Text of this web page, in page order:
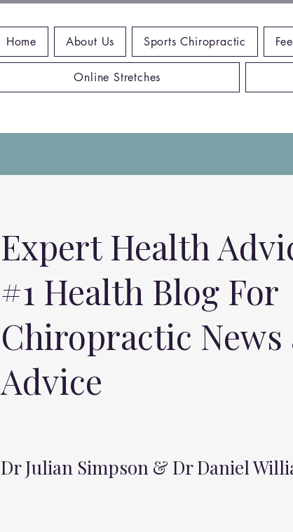
Home About Us Sports Chiropractic
Online Stretches
Expert Health
#1 Health Blog For
Chiropractic News
Advice
Dr Julian Simpson & Dr Daniel